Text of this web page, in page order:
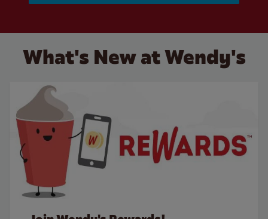
What's New at Wendy's